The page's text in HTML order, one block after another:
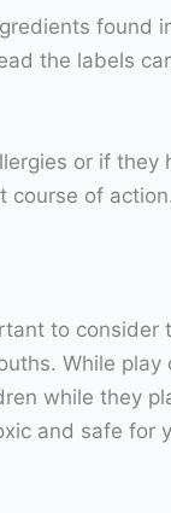
found
the labels
or if
course of
to
While
while they
and safe for